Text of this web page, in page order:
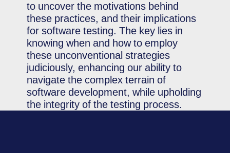
to uncover the motivations behind
these practices, and their implications
for software testing. The key lies in
knowing when and how to employ
these unconventional strategies
judiciously, enhancing our ability to
navigate the complex terrain of
software development, while upholding
the integrity of the testing process.